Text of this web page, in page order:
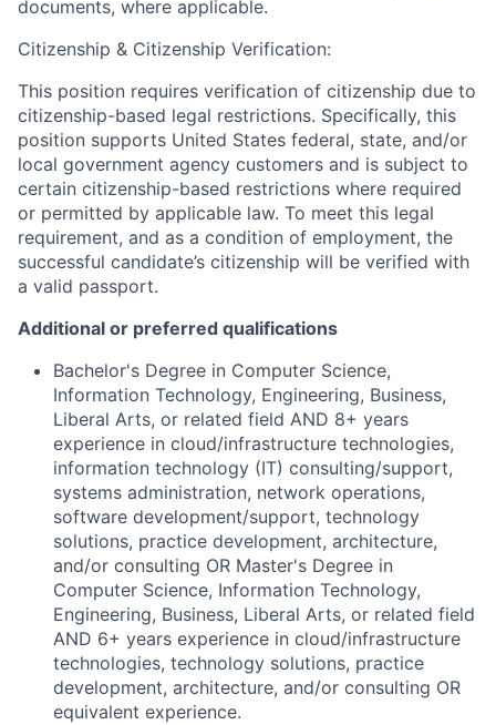
documents, where applicable.
Citizenship & Citizenship Verification:
This position requires verification of citizenship due to
citizenship-based legal restrictions. Specifically, this
position supports United States federal, state, and/or
local government agency customers and is subject to
certain citizenship-based restrictions where required
or permitted by applicable law. To meet this legal
requirement, and as a condition of employment, the
successful candidate’s citizenship will be verified with
a valid passport.
Additional or preferred qualifications
Bachelor's Degree in Computer Science,
Information Technology, Engineering, Business,
Liberal Arts, or related field AND 8+ years
experience in cloud/infrastructure technologies,
information technology (IT) consulting/support,
systems administration, network operations,
software development/support, technology
solutions, practice development, architecture,
and/or consulting OR Master's Degree in
Computer Science, Information Technology,
Engineering, Business, Liberal Arts, or related field
AND 6+ years experience in cloud/infrastructure
technologies, technology solutions, practice
development, architecture, and/or consulting OR
equivalent experience.